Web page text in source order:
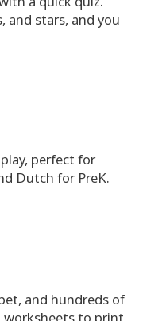
and stars, and you
perfect for
Dutch for PreK.
and hundreds of